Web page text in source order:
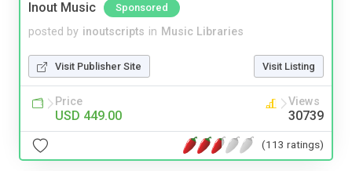
Inout Music Sponsored
posted by inoutscripts in Music Libraries
Visit Publisher Site Visit Listing
Price
USD 449.00
Views
30739
(113 ratings)